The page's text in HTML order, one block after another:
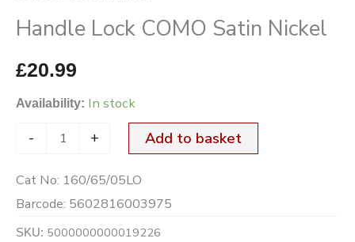
Handle Lock COMO Satin Nickel
£20.99
Availability: In stock
- + Add to basket
Cat No: 160/65/05LO
Barcode: 5602816003975
SKU: 5000000000019226